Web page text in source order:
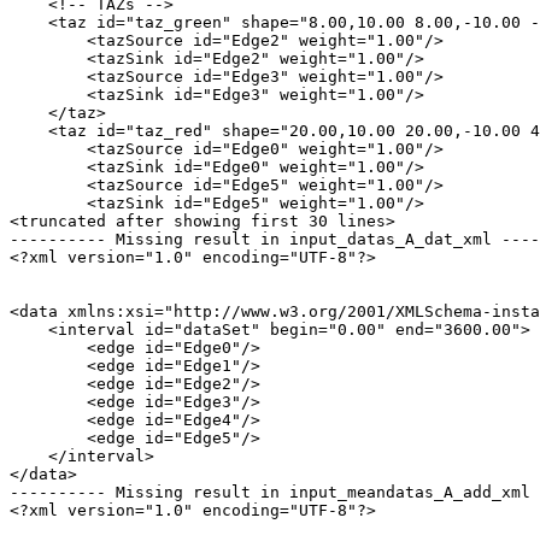
    <!-- TAZs -->
<taz id="taz_green" shape="8.00,10.00 8.00,-10.00
        <tazSource id="Edge2" weight="1.00"/>
        <tazSink id="Edge2" weight="1.00"/>
        <tazSource id="Edge3" weight="1.00"/>
        <tazSink id="Edge3" weight="1.00"/>
    </taz>
<taz id="taz_red" shape="20.00,10.00 20.00,-10.00
        <tazSource id="Edge0" weight="1.00"/>
        <tazSink id="Edge0" weight="1.00"/>
        <tazSource id="Edge5" weight="1.00"/>
        <tazSink id="Edge5" weight="1.00"/>
<truncated after showing first 30 lines>
---------- Missing result in input_datas_A_dat_xml
<?xml version="1.0" encoding="UTF-8"?>
<data xmlns:xsi="http://www.w3.org/2001/XMLSchema-
    <interval id="dataSet" begin="0.00" end="3600.00">
        <edge id="Edge0"/>
        <edge id="Edge1"/>
        <edge id="Edge2"/>
        <edge id="Edge3"/>
        <edge id="Edge4"/>
        <edge id="Edge5"/>
    </interval>
</data>
---------- Missing result in
<?xml version="1.0" encoding="UTF-8"?>